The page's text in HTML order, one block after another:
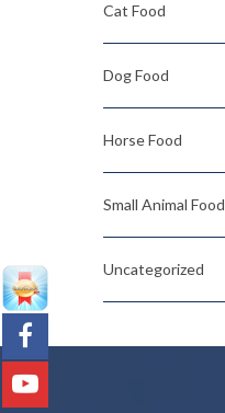
Cat Food
Dog Food
Horse Food
Small Animal Food
Uncategorized